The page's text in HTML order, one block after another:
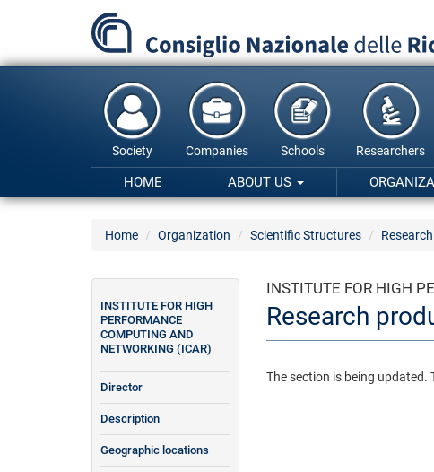
content
Society Companies Schools Researchers
HOME ABOUT US
Home Organization Scientific Structures
INSTITUTE FOR HIGH
Research
The section is being
INSTITUTE FOR HIGH
PERFORMANCE
COMPUTING AND
NETWORKING (ICAR)
Director
Description
Geographic locations